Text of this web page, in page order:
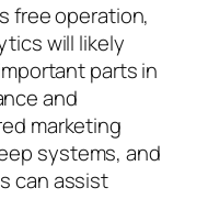
free operation,
will likely
parts in
and
marketing
systems, and
can assist